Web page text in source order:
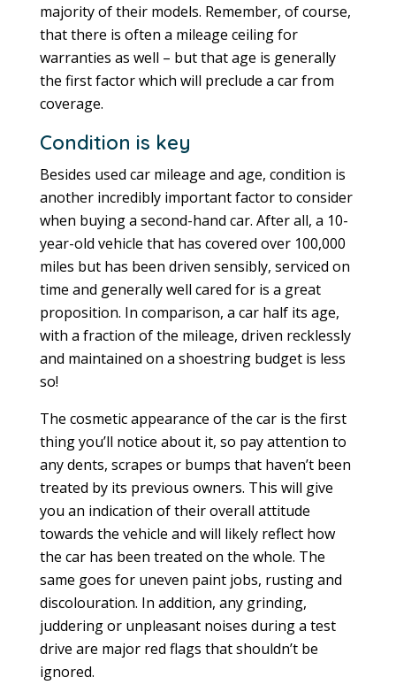
majority of their models. Remember, of course,
that there is often a mileage ceiling for
warranties as well – but that age is generally
the first factor which will preclude a car from
coverage.
Condition is key
Besides used car mileage and age, condition is
another incredibly important factor to consider
when buying a second-hand car. After all, a 10-
year-old vehicle that has covered over 100,000
miles but has been driven sensibly, serviced on
time and generally well cared for is a great
proposition. In comparison, a car half its age,
with a fraction of the mileage, driven recklessly
and maintained on a shoestring budget is less
so!
The cosmetic appearance of the car is the first
thing you’ll notice about it, so pay attention to
any dents, scrapes or bumps that haven’t been
treated by its previous owners. This will give
you an indication of their overall attitude
towards the vehicle and will likely reflect how
the car has been treated on the whole. The
same goes for uneven paint jobs, rusting and
discolouration. In addition, any grinding,
juddering or unpleasant noises during a test
drive are major red flags that shouldn’t be
ignored.